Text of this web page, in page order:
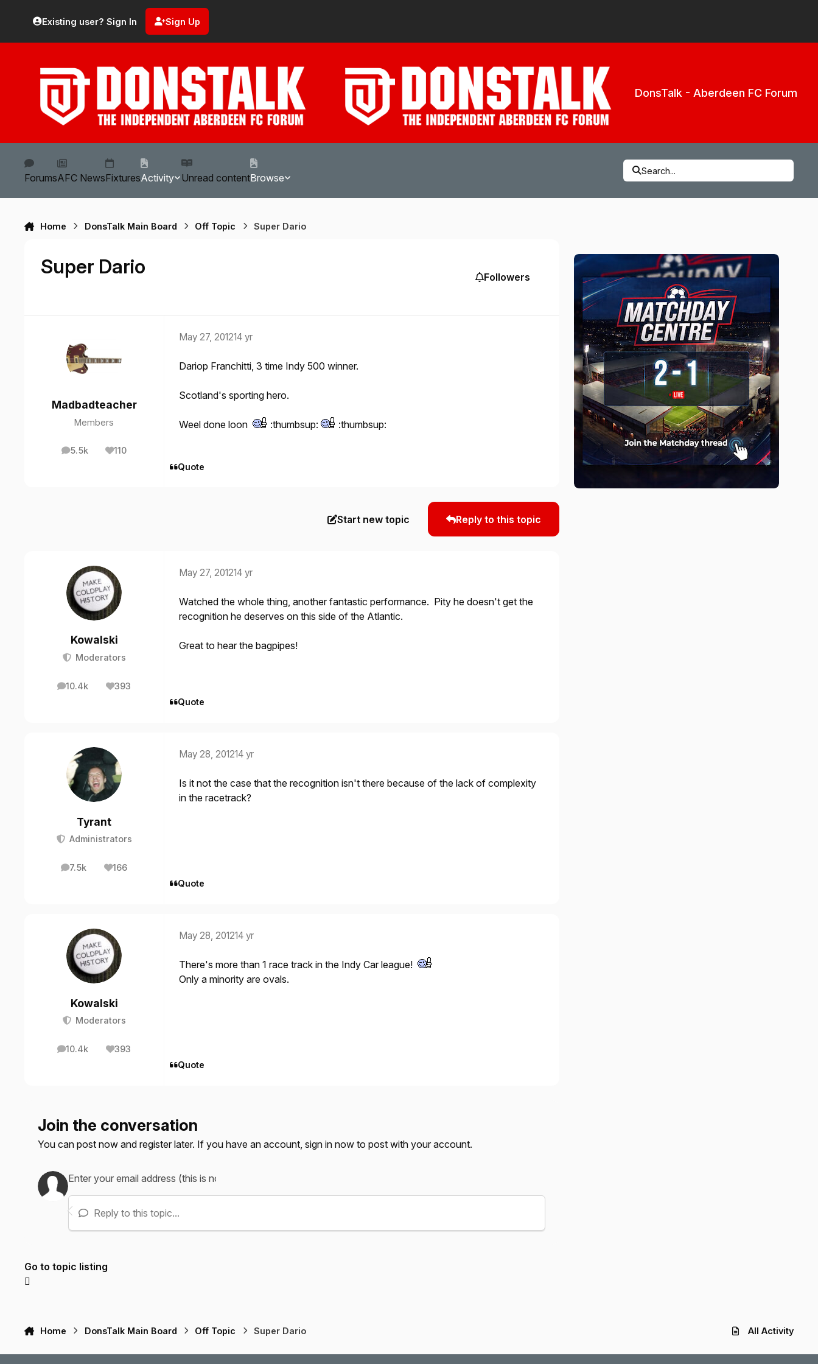
Existing user? Sign In Sign Up
DonsTalk - Aberdeen FC Forum
ForumsAFC NewsFixturesActivity Unread contentBrowse
Search...
Home DonsTalk Main Board Off Topic Super Dario
Super Dario Followers
Madbadteacher
Members
5.5k
posts 110
Reputation
May 27, 201214 yr
Dariop Franchitti, 3 time Indy 500 winner.
Scotland's sporting hero.
Weel done loon :thumbsup: :thumbsup:
Quote
Start new topic Reply to this topic
Kowalski
Moderators
10.4k
posts 393
Reputation
May 27, 201214 yr
Watched the whole thing, another fantastic performance. Pity he doesn't get the
recognition he deserves on this side of the Atlantic.
Great to hear the bagpipes!
Quote
Tyrant
Administrators
7.5k
posts 166
Reputation
May 28, 201214 yr
Is it not the case that the recognition isn't there because of the lack of complexity
in the racetrack?
Quote
Kowalski
Moderators
10.4k
posts 393
Reputation
May 28, 201214 yr
There's more than 1 race track in the Indy Car league!
Only a minority are ovals.
Quote
Join the conversation
You can post now and register later. If you have an account,sign in now to post with your account.
Reply to this topic...
Go to topic listing
Home DonsTalk Main Board Off Topic Super Dario All Activity